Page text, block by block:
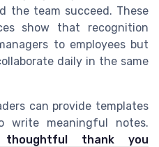
the team succeed. These
show that recognition
to employees but
daily in the same
can provide templates
write meaningful notes.
thoughtful thank you